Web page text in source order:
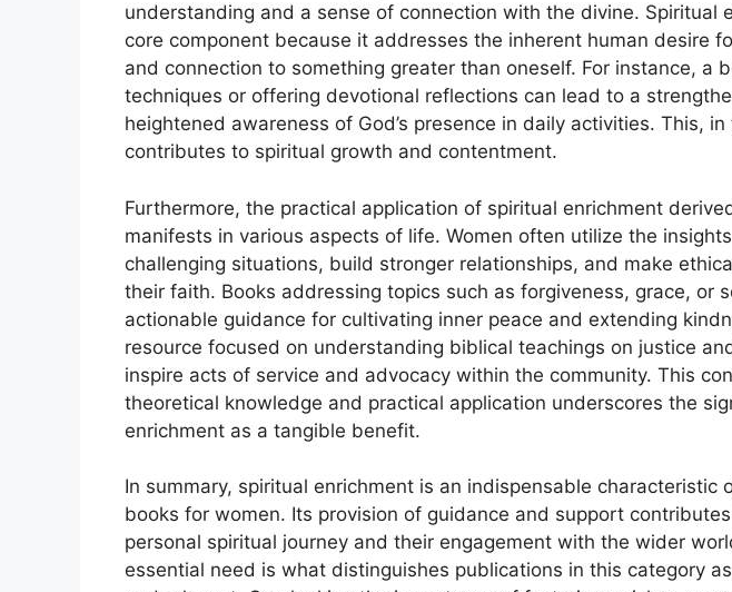
understanding and a sense of connection with the divine. Spiritual
core component because it addresses the inherent human desire
and connection to something greater than oneself. For instance, a
techniques or offering devotional reflections can lead to a
heightened awareness of God’s presence in daily activities. This,
contributes to spiritual growth and contentment.
Furthermore, the practical application of spiritual enrichment
manifests in various aspects of life. Women often utilize the
challenging situations, build stronger relationships, and make
their faith. Books addressing topics such as forgiveness, grace, or
actionable guidance for cultivating inner peace and extending
resource focused on understanding biblical teachings on justice
inspire acts of service and advocacy within the community. This
theoretical knowledge and practical application underscores the
enrichment as a tangible benefit.
In summary, spiritual enrichment is an indispensable characteristic
books for women. Its provision of guidance and support
personal spiritual journey and their engagement with the wider
essential need is what distinguishes publications in this category